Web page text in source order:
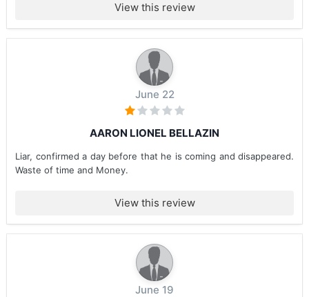
View this review
June 22
AARON LIONEL BELLAZIN
Liar, confirmed a day before that he is coming and disappeared.
Waste of time and Money.
View this review
June 19